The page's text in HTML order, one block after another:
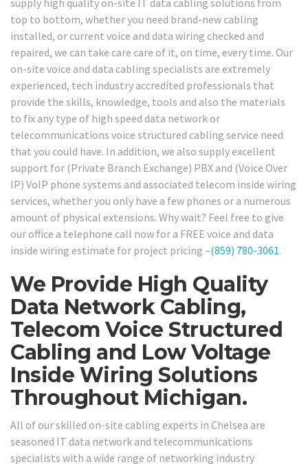
supply high quality on-site IT data cabling solutions from
top to bottom, whether you need brand-new cabling
installed, or current voice and data wiring checked and
repaired, we can take care care of it, on time, every time. Our
on-site voice and data cabling specialists are extremely
experienced, tech industry accredited professionals that
provide the skills, knowledge, tools and also the materials
to fix any type of high speed data network or
telecommunications voice structured cabling service need
that you could have. In addition, we also supply excellent
support for (Private Branch Exchange) PBX and (Voice Over
IP) VoIP phone systems and associated telecom inside wiring
services, whether you only have a few phones or a numerous
amount of physical extensions. Why wait? Feel free to give
our office a telephone call now for a FREE voice and data
inside wiring estimate for project pricing –(859) 780-3061.
We Provide High Quality
Data Network Cabling,
Telecom Voice Structured
Cabling and Low Voltage
Inside Wiring Solutions
Throughout Michigan.
All of our skilled on-site cabling experts in Chelsea are
seasoned IT data network and telecommunications
specialists with a wide range of networking industry